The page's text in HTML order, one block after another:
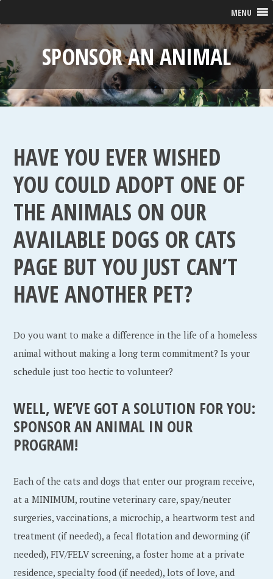
MENU
SPONSOR AN ANIMAL
HAVE YOU EVER WISHED
YOU COULD ADOPT ONE OF
THE ANIMALS ON OUR
AVAILABLE DOGS OR CATS
PAGE BUT YOU JUST CAN’T
HAVE ANOTHER PET?
Do you want to make a difference in the life of a homeless
animal without making a long term commitment? Is your
schedule just too hectic to volunteer?
WELL, WE’VE GOT A SOLUTION FOR YOU:
SPONSOR AN ANIMAL IN OUR
PROGRAM!
Each of the cats and dogs that enter our program receive,
at a MINIMUM, routine veterinary care, spay/neuter
surgeries, vaccinations, a microchip, a heartworm test and
treatment (if needed), a fecal flotation and deworming (if
needed), FIV/FELV screening, a foster home at a private
residence, specialty food (if needed), lots of love, and